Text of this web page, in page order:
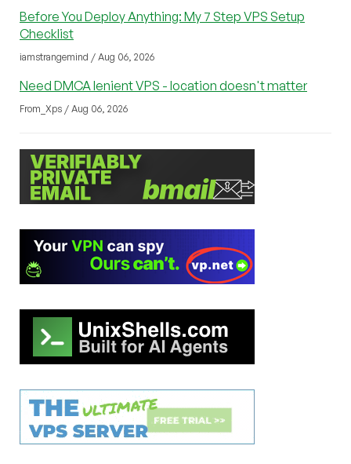
Before You Deploy Anything: My 7 Step VPS Setup
Checklist
iamstrangemind / Aug 06, 2026
Need DMCA lenient VPS - location doesn't matter
From_Xps / Aug 06, 2026